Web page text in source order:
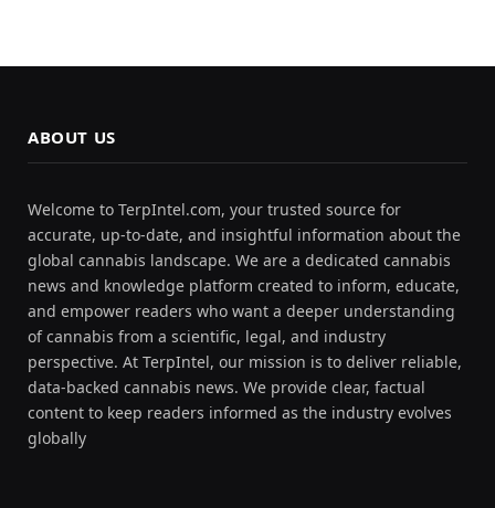
ABOUT US
Welcome to TerpIntel.com, your trusted source for
accurate, up-to-date, and insightful information about the
global cannabis landscape. We are a dedicated cannabis
news and knowledge platform created to inform, educate,
and empower readers who want a deeper understanding
of cannabis from a scientific, legal, and industry
perspective. At TerpIntel, our mission is to deliver reliable,
data-backed cannabis news. We provide clear, factual
content to keep readers informed as the industry evolves
globally